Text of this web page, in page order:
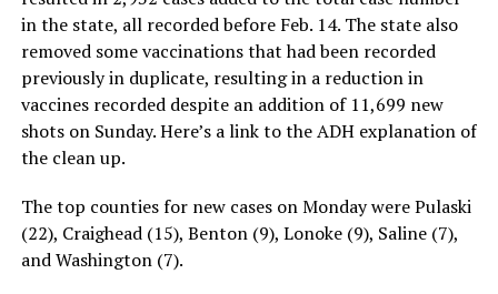
in the state, all recorded before Feb. 14. The state also
removed some vaccinations that had been recorded
previously in duplicate, resulting in a reduction in
vaccines recorded despite an addition of 11,699 new
shots on Sunday. Here’s a link to the ADH explanation of
the clean up.
The top counties for new cases on Monday were Pulaski
(22), Craighead (15), Benton (9), Lonoke (9), Saline (7),
and Washington (7).